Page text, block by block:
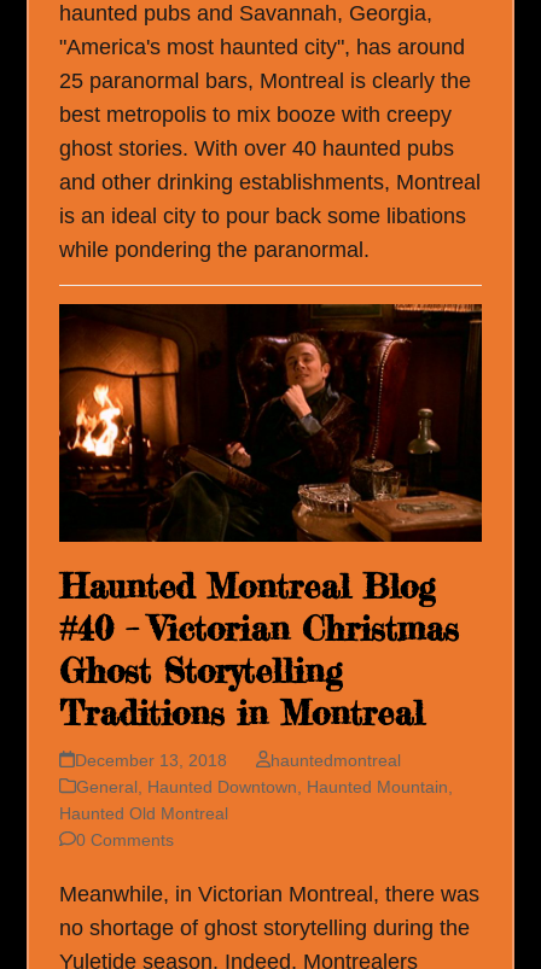
haunted pubs and Savannah, Georgia,
"America's most haunted city", has around
25 paranormal bars, Montreal is clearly the
best metropolis to mix booze with creepy
ghost stories. With over 40 haunted pubs
and other drinking establishments, Montreal
is an ideal city to pour back some libations
while pondering the paranormal.
Haunted Montreal Blog
#40 – Victorian Christmas
Ghost Storytelling
Traditions in Montreal
December 13, 2018
hauntedmontreal
General Haunted Downtown Haunted Mountain
Haunted Old Montreal
0 Comments
Meanwhile, in Victorian Montreal, there was
no shortage of ghost storytelling during the
Yuletide season. Indeed, Montrealers